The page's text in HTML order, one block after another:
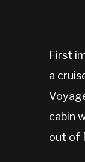
First
a
cabin
out of